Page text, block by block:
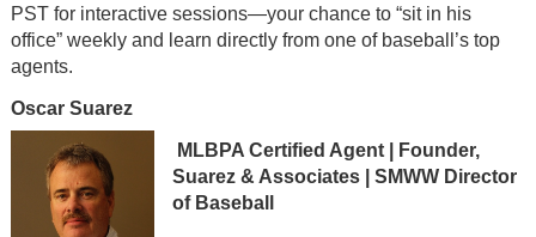
PST for interactive sessions—your chance to “sit in his
office” weekly and learn directly from one of baseball’s top
agents.
Oscar Suarez
MLBPA Certified Agent | Founder,
Suarez & Associates | SMWW Director
of Baseball